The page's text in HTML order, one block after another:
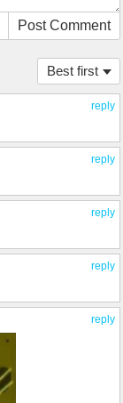
Post Comment
Best first
reply
reply
reply
reply
reply